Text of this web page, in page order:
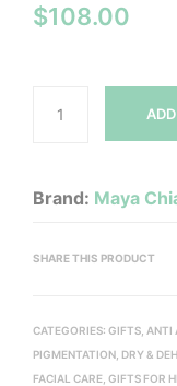
$108.00
Brand: Maya
SHARE THIS PRODUCT
CATEGORIES: GIFTS ANTI
PIGMENTATION DRY &
FACIAL CARE GIFTS FOR